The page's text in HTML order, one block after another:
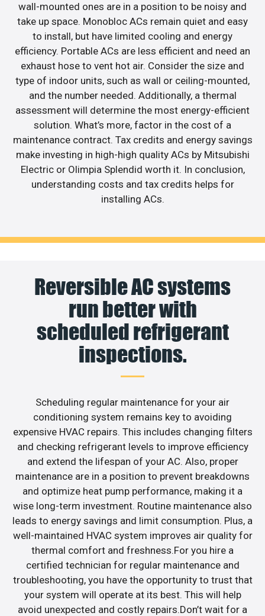
wall-mounted ones are in a position to be noisy and
take up space. Monobloc ACs remain quiet and easy
to install, but have limited cooling and energy
efficiency. Portable ACs are less efficient and need an
exhaust hose to vent hot air. Consider the size and
type of indoor units, such as wall or ceiling-mounted,
and the number needed. Additionally, a thermal
assessment will determine the most energy-efficient
solution. What’s more, factor in the cost of a
maintenance contract. Tax credits and energy savings
make investing in high-high quality ACs by Mitsubishi
Electric or Olimpia Splendid worth it. In conclusion,
understanding costs and tax credits helps for
installing ACs.
Reversible AC systems
run better with
scheduled refrigerant
inspections.
Scheduling regular maintenance for your air
conditioning system remains key to avoiding
expensive HVAC repairs. This includes changing filters
and checking refrigerant levels to improve efficiency
and extend the lifespan of your AC. Also, proper
maintenance are in a position to prevent breakdowns
and optimize heat pump performance, making it a
wise long-term investment. Routine maintenance also
leads to energy savings and limit consumption. Plus, a
well-maintained HVAC system improves air quality for
thermal comfort and freshness.For you hire a
certified technician for regular maintenance and
troubleshooting, you have the opportunity to trust that
your system will operate at its best. This will help
avoid unexpected and costly repairs.Don’t wait for a